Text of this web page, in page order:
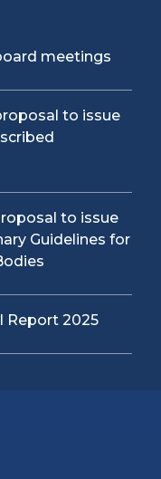
meetings
to issue
to issue
Guidelines for
Report 2025